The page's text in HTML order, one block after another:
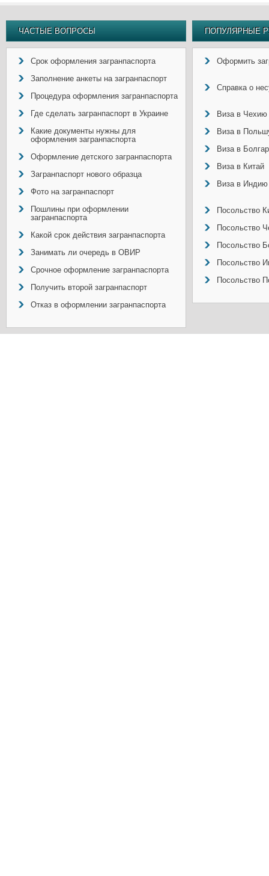
ЧАСТЫЕ ВОПРОСЫ
Срок оформления загранпаспорта
Заполнение анкеты на загранпаспорт
Процедура оформления загранпаспорта
Где сделать загранпаспорт в Украине
Какие документы нужны для
оформления загранпаспорта
Оформление детского загранпаспорта
Загранпаспорт нового образца
Фото на загранпаспорт
Пошлины при оформлении
загранпаспорта
Какой срок действия загранпаспорта
Занимать ли очередь в ОВИР
Срочное оформление загранпаспорта
Получить второй загранпаспорт
Отказ в оформлении загранпаспорта
ПОПУЛЯРНЫЕ
Оформить
Справка о
Виза в Чехию
Виза в
Виза в
Виза в Китай
Виза в Индию
Посольство
Посольство
Посольство
Посольство
Посольство